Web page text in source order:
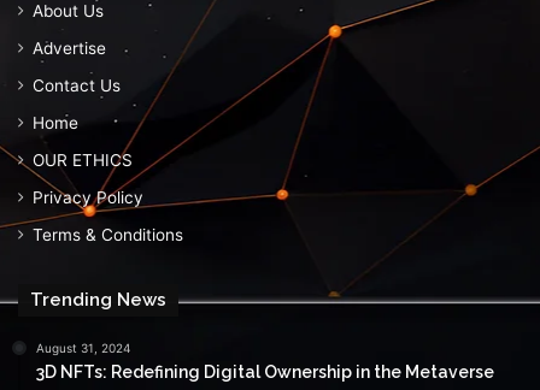
About Us
Advertise
Contact Us
Home
OUR ETHICS
Privacy Policy
Terms & Conditions
Trending News
August 31, 2024
3D NFTs: Redefining Digital Ownership in the Metaverse